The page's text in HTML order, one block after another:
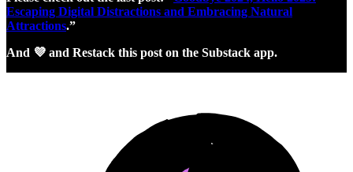
Escaping Digital Distractions and Embracing Natural
Attractions.”
And 💜 and Restack this post on the Substack app.